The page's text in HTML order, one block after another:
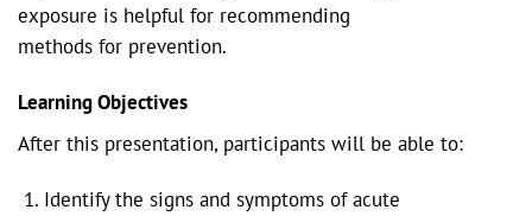
exposure is helpful for recommending
methods for prevention.
Learning Objectives
After this presentation, participants will be able to:
Identify the signs and symptoms of acute